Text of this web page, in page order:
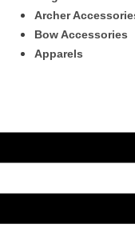
Archer
Bow Accessories
Apparels